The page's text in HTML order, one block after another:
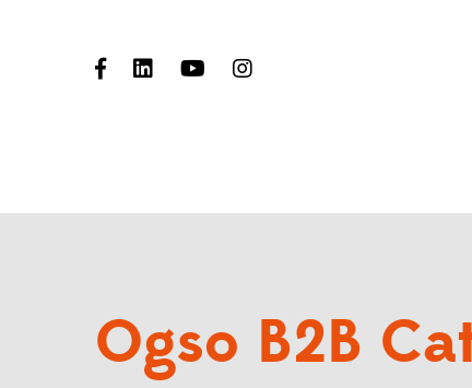
Ogso B2B